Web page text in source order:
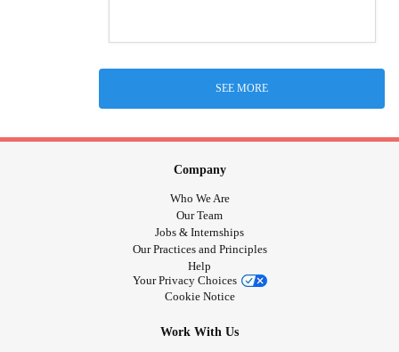
SEE MORE
Company
Who We Are
Our Team
Jobs & Internships
Our Practices and Principles
Help
Your Privacy Choices
Cookie Notice
Work With Us